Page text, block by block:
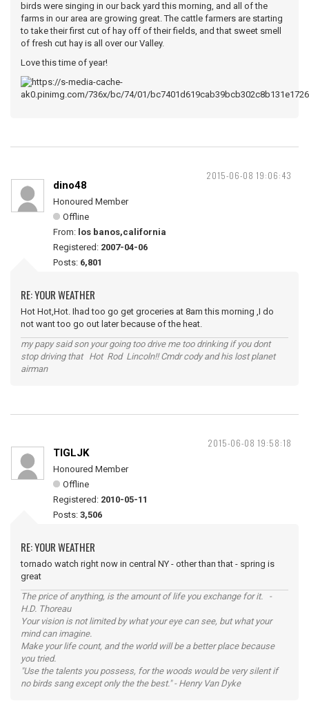
birds were singing in our back yard this morning, and all of the
farms in our area are growing great. The cattle farmers are starting
to take their first cut of hay off of their fields, and that sweet smell
of fresh cut hay is all over our Valley.
Love this time of year!
2015-06-08 19:06:43
dino48
Honoured Member
Offline
From: los banos,california
Registered: 2007-04-06
Posts: 6,801
RE: YOUR WEATHER
Hot Hot,Hot. Ihad too go get groceries at 8am this morning ,I do
not want too go out later because of the heat.
my papy said son your going too drive me too drinking if you dont
stop driving that Hot Rod Lincoln!! Cmdr cody and his lost planet
airman
2015-06-08 19:58:18
TIGLJK
Honoured Member
Offline
Registered: 2010-05-11
Posts: 3,506
RE: YOUR WEATHER
tornado watch right now in central NY - other than that - spring is
great
The price of anything, is the amount of life you exchange for it. -
H.D. Thoreau
Your vision is not limited by what your eye can see, but what your
mind can imagine.
Make your life count, and the world will be a better place because
you tried.
"Use the talents you possess, for the woods would be very silent if
no birds sang except only the the best." - Henry Van Dyke